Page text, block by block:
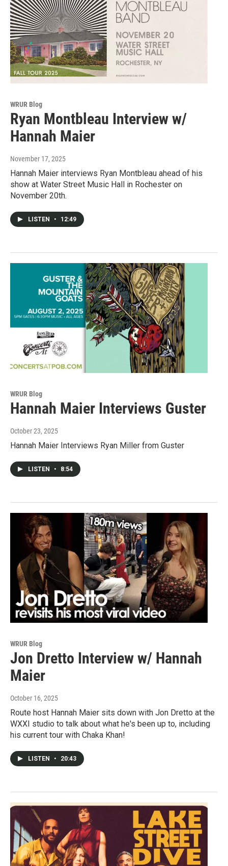
WRUR Blog
Ryan Montbleau Interview w/
Hannah Maier
November 17, 2025
Hannah Maier interviews Ryan Montbleau ahead of his
show at Water Street Music Hall in Rochester on
November 20th.
LISTEN • 12:49
WRUR Blog
Hannah Maier Interviews Guster
October 23, 2025
Hannah Maier Interviews Ryan Miller from Guster
LISTEN • 8:54
WRUR Blog
Jon Dretto Interview w/ Hannah
Maier
October 16, 2025
Route host Hannah Maier sits down with Jon Dretto at the
WXXI studio to talk about what he's been up to, including
his current tour with Chaka Khan!
LISTEN • 20:43